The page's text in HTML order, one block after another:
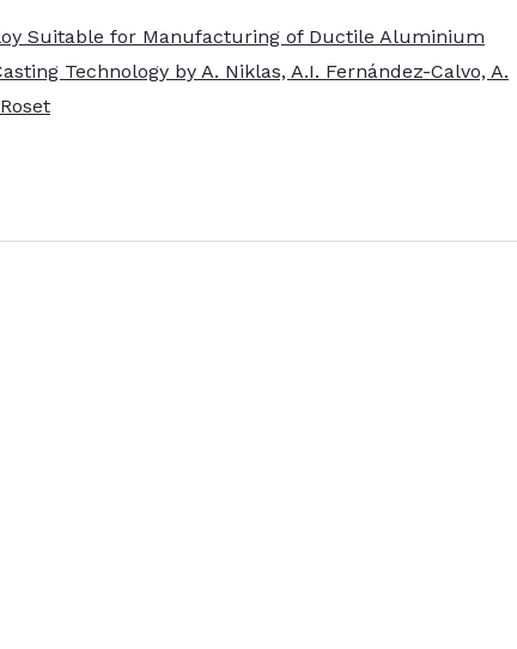
Suitable for Manufacturing of Ductile Aluminium
Technology by A. Niklas, A.I. Fernández-Calvo, A.